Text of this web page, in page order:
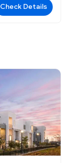
Check Details